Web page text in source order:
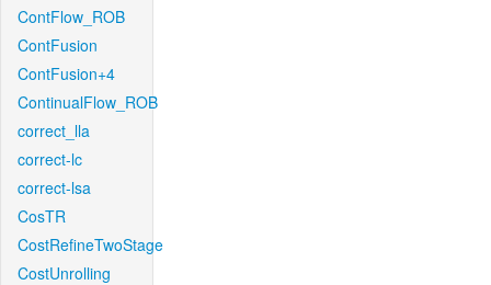
ContFlow_ROB
ContFusion
ContFusion+4
ContinualFlow_ROB
correct_lla
correct-lc
correct-lsa
CosTR
CostRefineTwoStage
CostUnrolling